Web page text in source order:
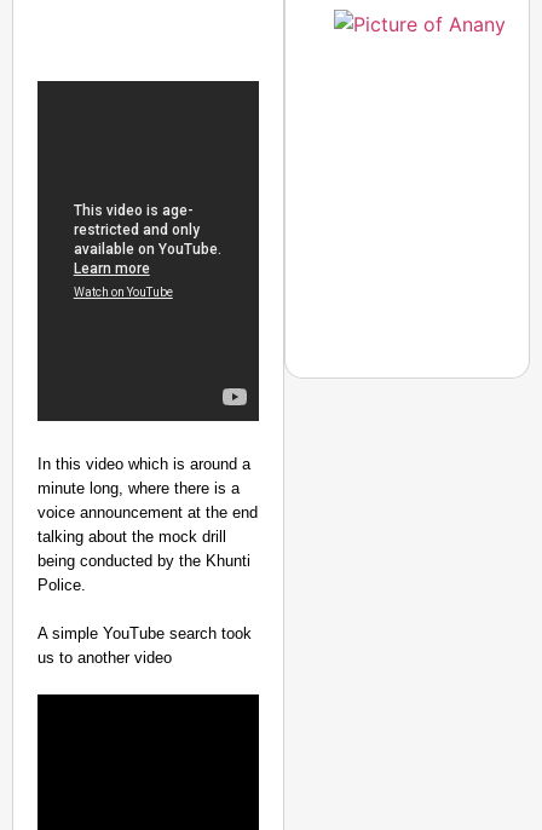
In this video which is around a
minute long, where there is a
voice announcement at the end
talking about the mock drill
being conducted by the Khunti
Police.
A simple YouTube search took
us to another video